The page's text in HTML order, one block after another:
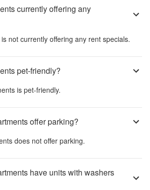
currently offering any
is not currently offering any rent specials.
pet-friendly?
is pet-friendly.
offer parking?
does not offer parking.
have units with washers